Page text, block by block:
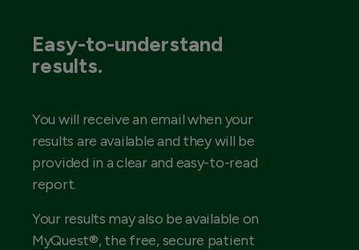
Easy-to-understand
results.
You will receive an email when your
results are available and they will be
provided in a clear and easy-to-read
report.
Your results may also be available on
MyQuest®, the free, secure patient